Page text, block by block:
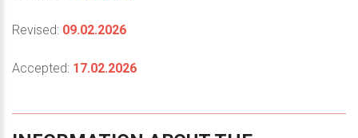
Revised: 09.02.2026
Accepted: 17.02.2026